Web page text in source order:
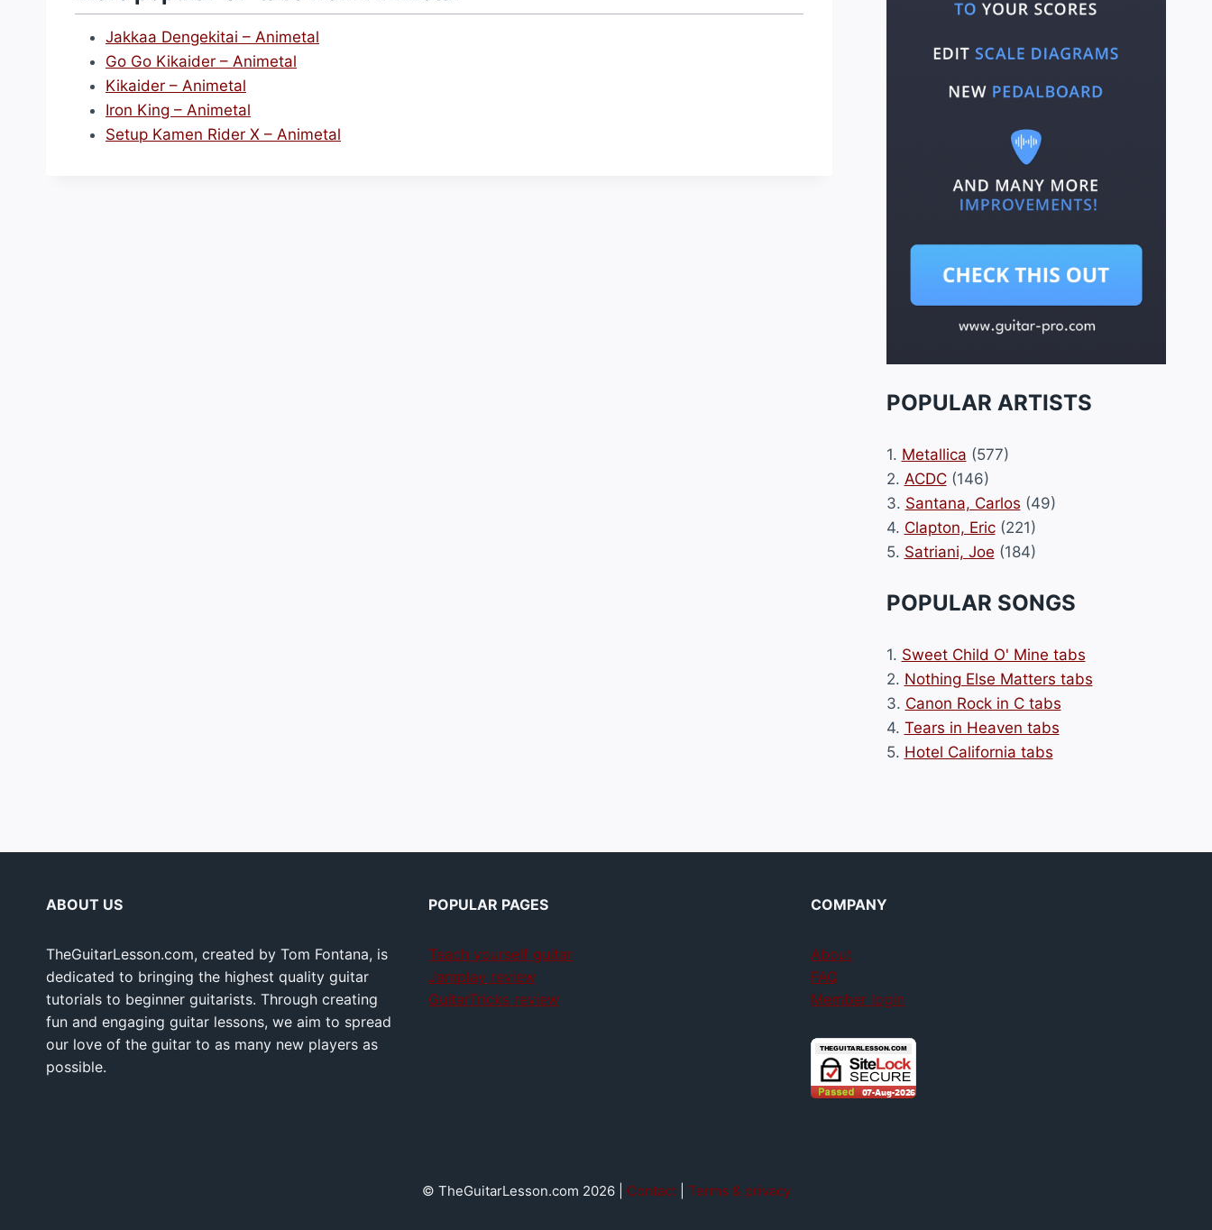
Jakkaa Dengekitai – Animetal
Go Go Kikaider – Animetal
Kikaider – Animetal
Iron King – Animetal
Setup Kamen Rider X – Animetal
POPULAR ARTISTS
1. Metallica (577)
2. ACDC(146)
3. Santana, Carlos (49)
4. Clapton, Eric(221)
5. Satriani, Joe (184)
POPULAR SONGS
1. Sweet Child O' Mine tabs
2. Nothing Else Matters tabs
3. Canon Rock in C tabs
4. Tears in Heaven tabs
5. Hotel California tabs
ABOUT US
TheGuitarLesson.com, created by Tom Fontana, is
dedicated to bringing the highest quality guitar
tutorials to beginner guitarists. Through creating
fun and engaging guitar lessons, we aim to spread
our love of the guitar to as many new players as
possible.
POPULAR PAGES
Teach yourself guitar
Jamplay review
GuitarTricks review
COMPANY
About
FAQ
Member login
© TheGuitarLesson.com 2026 | Contact| Terms & privacy